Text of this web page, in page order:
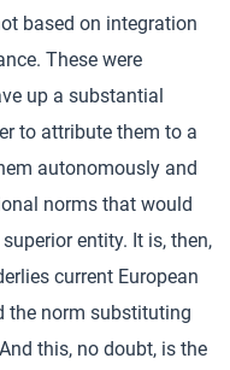
based on integration
These were
up a substantial
to attribute them to a
autonomously and
norms that would
entity. It is, then,
current European
the norm substituting
this, no doubt, is the